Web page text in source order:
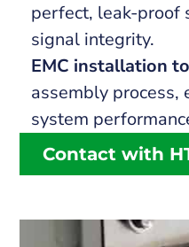
perfect, leak-proof
signal integrity.
EMC installation
assembly process,
system
Contact with